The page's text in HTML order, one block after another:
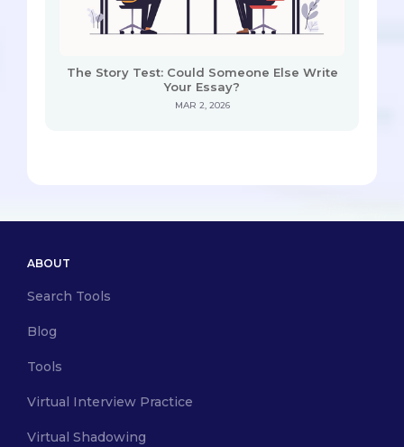
The Story Test: Could Someone Else Write
Your Essay?
MAR 2, 2026
ABOUT
Search Tools
Blog
Tools
Virtual Interview Practice
Virtual Shadowing